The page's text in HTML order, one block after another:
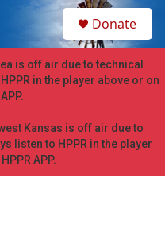
h
Donate
is off air due to technical
in the player above or on
Kansas is off air due to
listen to HPPR in the player
APP.